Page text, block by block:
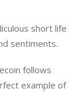
short life
sentiments.
follows
example of